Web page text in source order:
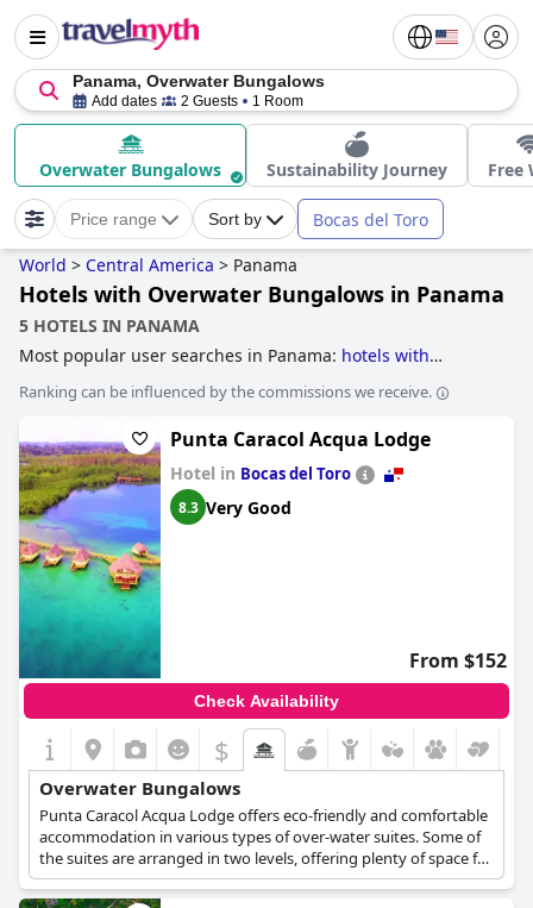
Panama, Overwater Bungalows
Add dates 2 Guests 1 Room
Overwater Bungalows Sustainability Journey Free
Price range Sort by Bocas del Toro
World > Central America > Panama
Hotels with Overwater Bungalows in Panama
5 HOTELS IN PANAMA
Most popular user searches in Panama: hotels with
sustainabilityandhotels with all inclusive packages .
Ranking can be influenced by the commissions we receive.
Punta Caracol Acqua Lodge
Hotel in Bocas del Toro
8.3 Very Good
From $152
Check Availability
$
Overwater Bungalows
Punta Caracol Acqua Lodge offers eco-friendly and comfortable
accommodation in various types of over-water suites. Some of
the suites are arranged in two levels, offering plenty of space for
a family or a group of friends, while some others are more cozy
and ideal for couples and romantic escapes. They are all